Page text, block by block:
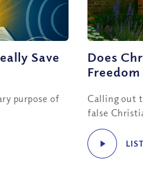
Save
purpose of
Does
Calling out
false